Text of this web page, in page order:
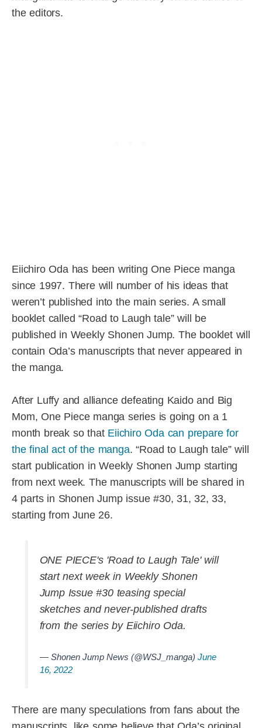
the editors.
Eiichiro Oda has been writing One Piece manga
since 1997. There will number of his ideas that
weren’t published into the main series. A small
booklet called “Road to Laugh tale” will be
published in Weekly Shonen Jump. The booklet will
contain Oda’s manuscripts that never appeared in
the manga.
After Luffy and alliance defeating Kaido and Big
Mom, One Piece manga series is going on a 1
month break so that Eiichiro Oda can prepare for
the final act of the manga. “Road to Laugh tale” will
start publication in Weekly Shonen Jump starting
from next week. The manuscripts will be shared in
4 parts in Shonen Jump issue #30, 31, 32, 33,
starting from June 26.
ONE PIECE's 'Road to Laugh Tale' will
start next week in Weekly Shonen
Jump Issue #30 teasing special
sketches and never-published drafts
from the series by Eiichiro Oda.
— Shonen Jump News (@WSJ_manga) June
16, 2022
There are many speculations from fans about the